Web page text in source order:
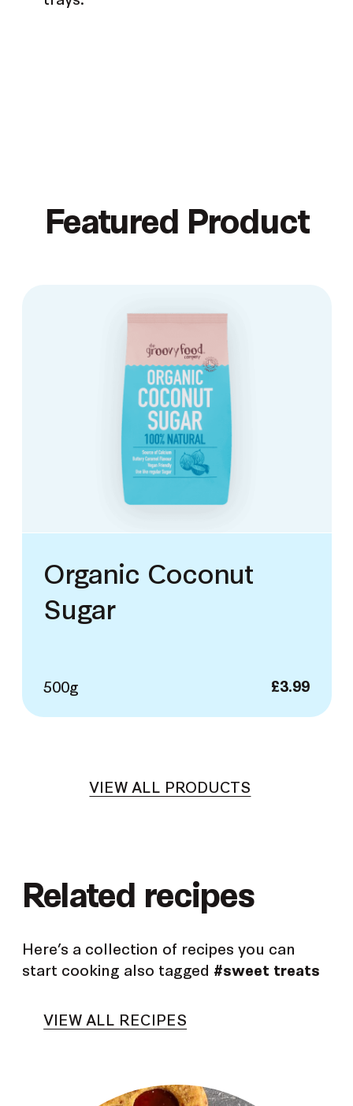
Featured Product
Organic Coconut
Sugar
500g £3.99
VIEW ALL PRODUCTS
Related recipes
Here’s a collection of recipes you can
start cooking also tagged #sweet treats
VIEW ALL RECIPES